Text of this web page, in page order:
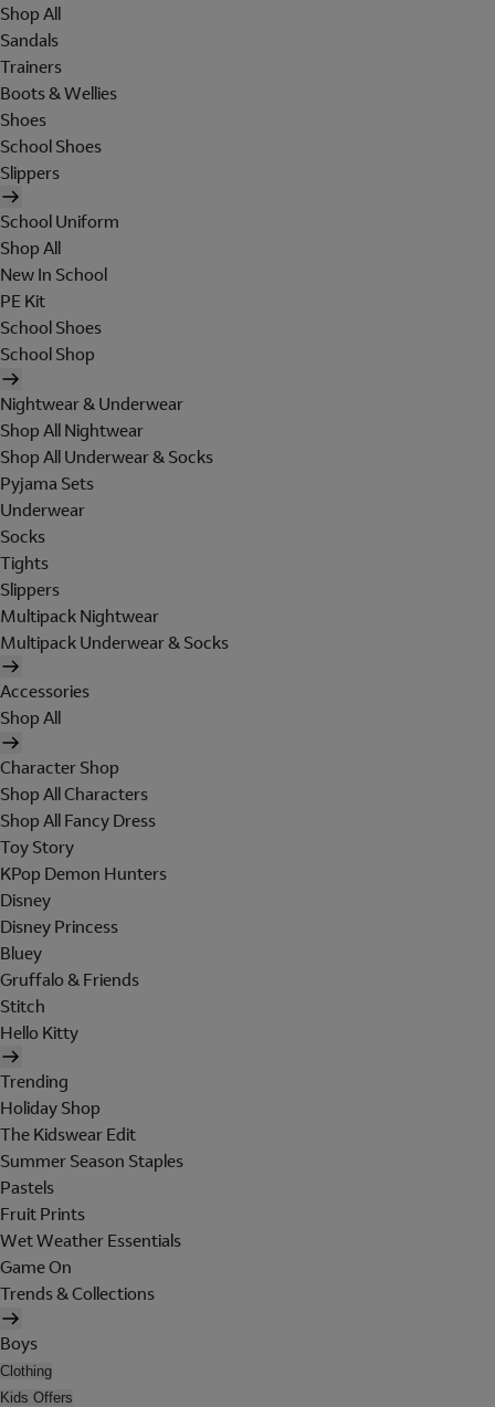
Shop All
Sandals
Trainers
Boots & Wellies
Shoes
School Shoes
Slippers
School Uniform
Shop All
New In School
PE Kit
School Shoes
School Shop
Nightwear & Underwear
Shop All Nightwear
Shop All Underwear & Socks
Pyjama Sets
Underwear
Socks
Tights
Slippers
Multipack Nightwear
Multipack Underwear & Socks
Accessories
Shop All
Character Shop
Shop All Characters
Shop All Fancy Dress
Toy Story
KPop Demon Hunters
Disney
Disney Princess
Bluey
Gruffalo & Friends
Stitch
Hello Kitty
Trending
Holiday Shop
The Kidswear Edit
Summer Season Staples
Pastels
Fruit Prints
Wet Weather Essentials
Game On
Trends & Collections
Boys
Clothing
Kids Offers